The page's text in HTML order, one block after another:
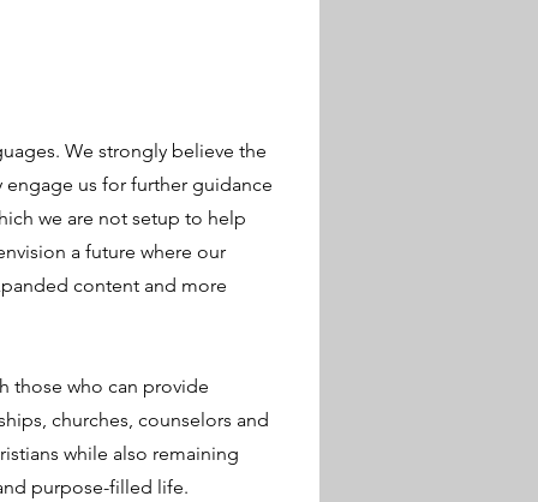
We strongly believe the
us for further guidance
we are not setup to help
a future where our
content and more
those who can provide
churches, counselors and
while also remaining
purpose-filled life.